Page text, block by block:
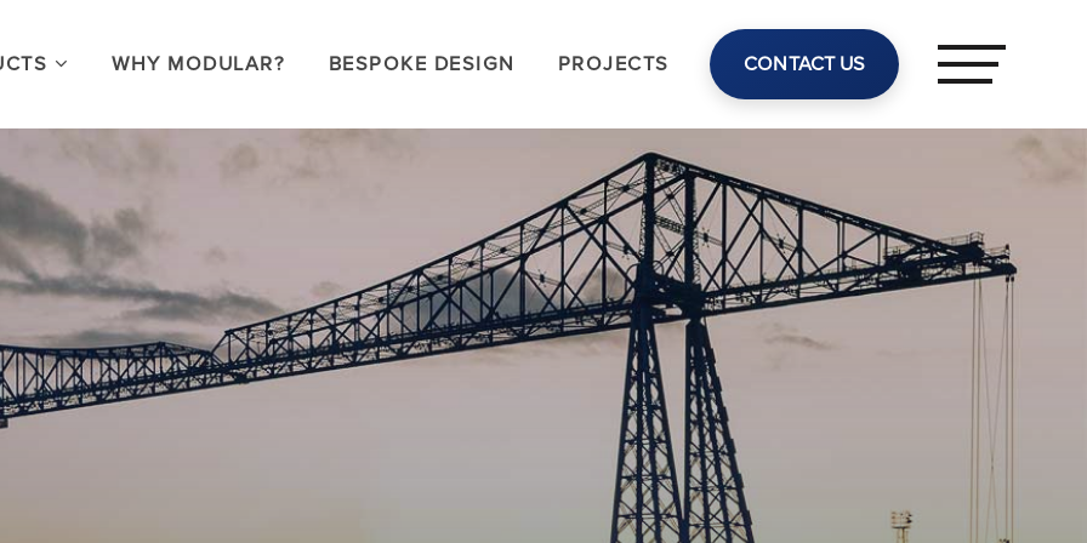
WHY MODULAR? BESPOKE DESIGN PROJECTS CONTACT US